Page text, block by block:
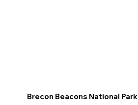
Brecon Beacons National Park